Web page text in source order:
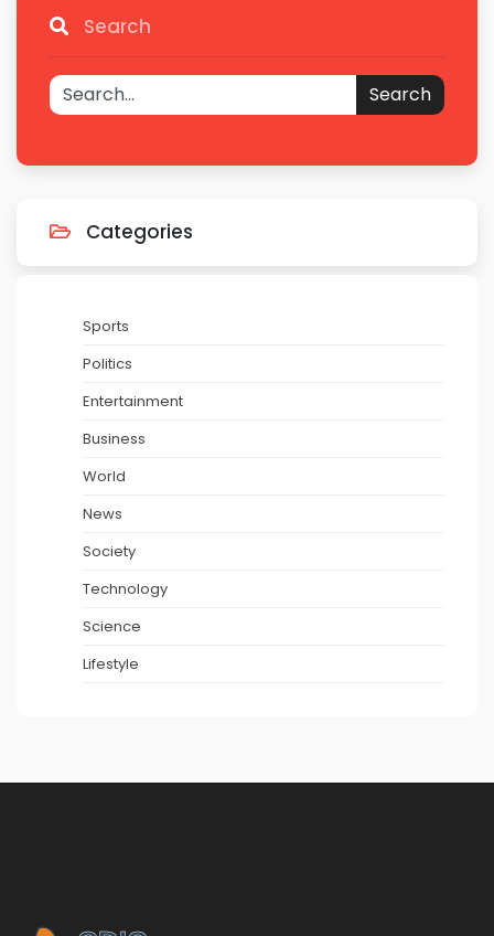
Search
Search
Categories
Sports
Politics
Entertainment
Business
World
News
Society
Technology
Science
Lifestyle